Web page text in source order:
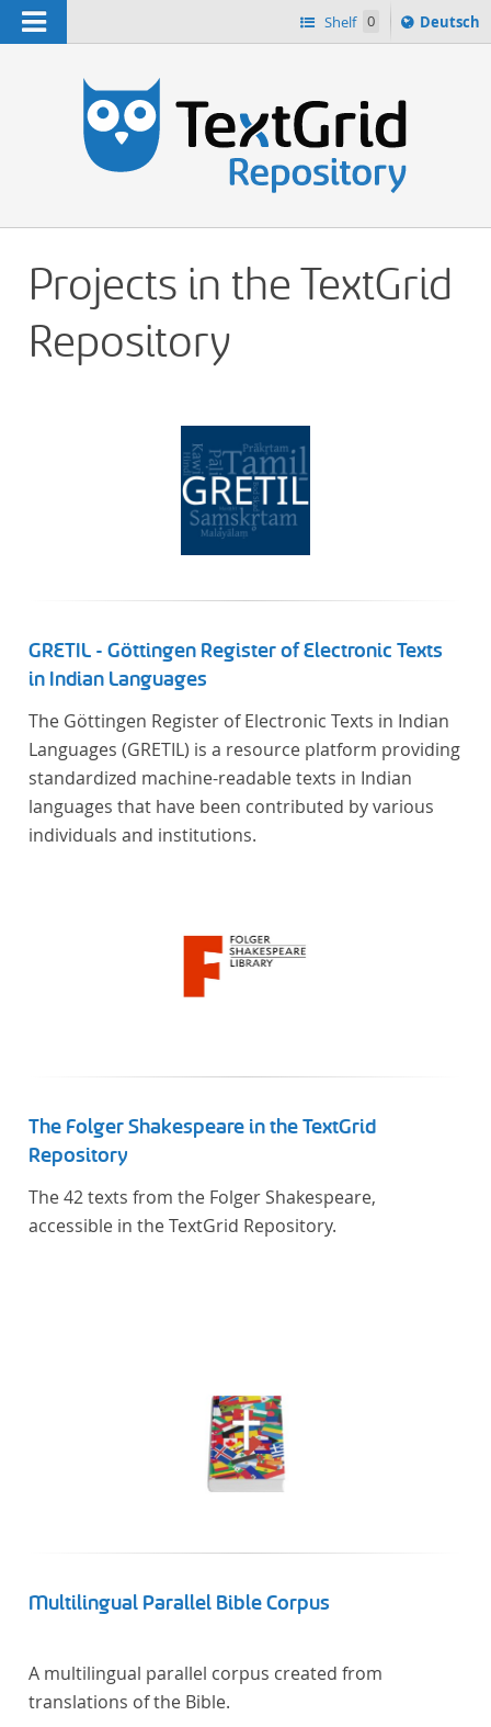
Navigation Shelf 0
Sprache
ï¿½ndern
Deutsch
Projects in the TextGrid
Repository
GRETIL - Göttingen Register of Electronic Texts
in Indian Languages
The Göttingen Register of Electronic Texts in Indian
Languages (GRETIL) is a resource platform providing
standardized machine-readable texts in Indian
languages that have been contributed by various
individuals and institutions.
The Folger Shakespeare in the TextGrid
Repository
The 42 texts from the Folger Shakespeare,
accessible in the TextGrid Repository.
Multilingual Parallel Bible Corpus
A multilingual parallel corpus created from
translations of the Bible.